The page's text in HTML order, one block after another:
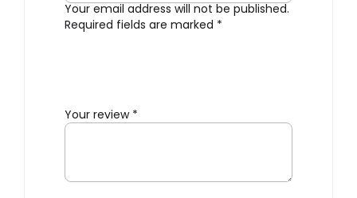
Your email address will not be published.
Required fields are marked *
Your review *